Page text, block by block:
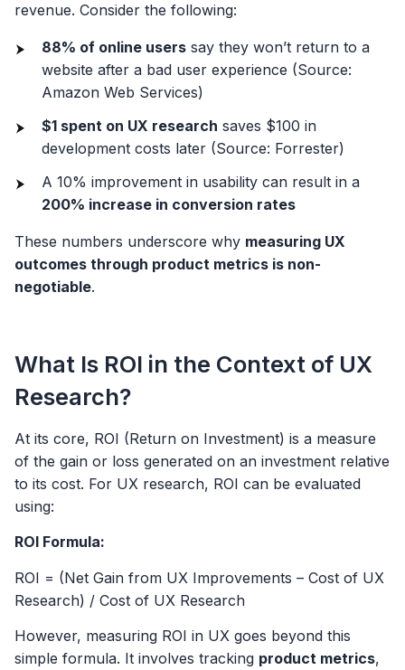
revenue. Consider the following:
88% of online users say they won’t return to a
website after a bad user experience (Source:
Amazon Web Services)
$1 spent on UX research saves $100 in
development costs later (Source: Forrester)
A 10% improvement in usability can result in a
200% increase in conversion rates
These numbers underscore why measuring UX
outcomes through product metrics is non-
negotiable.
What Is ROI in the Context of UX
Research?
At its core, ROI (Return on Investment) is a measure
of the gain or loss generated on an investment relative
to its cost. For UX research, ROI can be evaluated
using:
ROI Formula:
ROI = (Net Gain from UX Improvements – Cost of UX
Research) / Cost of UX Research
However, measuring ROI in UX goes beyond this
simple formula. It involves tracking product metrics,